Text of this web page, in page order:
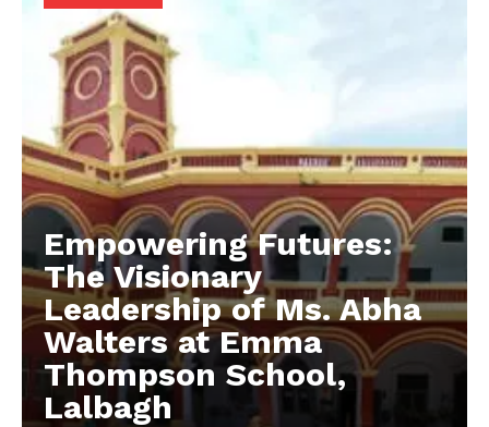
Empowering Futures:
The Visionary
Leadership of Ms. Abha
Walters at Emma
Thompson School,
Lalbagh